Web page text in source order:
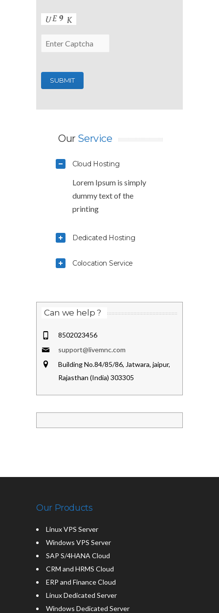
Our Service
Cloud Hosting
Lorem Ipsum is simply
dummy text of the
printing
Dedicated Hosting
Colocation Service
Can we help ?
8502023456
support@livemnc.com
Building No.84/85/86, Jatwara, jaipur,
Rajasthan (India) 303305
Our Products
Linux VPS Server
Windows VPS Server
SAP S/4HANA Cloud
CRM and HRMS Cloud
ERP and Finance Cloud
Linux Dedicated Server
Windows Dedicated Server